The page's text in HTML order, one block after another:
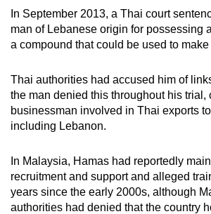
In September 2013, a Thai court
man of Lebanese origin for possessing
a compound that could be used to
Thai authorities had accused him of
the man denied this throughout his trial,
businessman involved in Thai exports
including Lebanon.
In Malaysia, Hamas had reportedly
recruitment and support and alleged
years since the early 2000s, although
authorities had denied that the country